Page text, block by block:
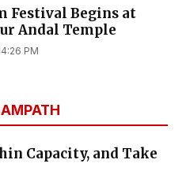
Festival Begins at
Andal Temple
PM
Capacity, and Take